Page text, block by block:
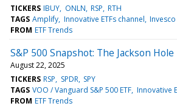
TICKERS IBUY ONLN RSP RTH
TAGS Amplify Innovative ETFs channel Invesco
FROM ETF Trends
S&P 500 Snapshot: The Jackson Hole
August 22, 2025
TICKERS RSP SPDR SPY
TAGS VOO / Vanguard S&P 500 ETF Innovative
FROM ETF Trends